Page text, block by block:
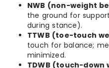
NWB (non-weight
the ground for
during stance).
TTWB (toe-touch
touch for balance;
minimized.
TDWB (touch-down